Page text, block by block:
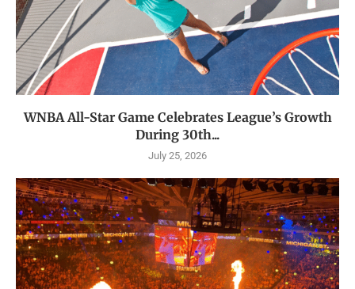
WNBA All-Star Game Celebrates League’s Growth
During 30th...
July 25, 2026